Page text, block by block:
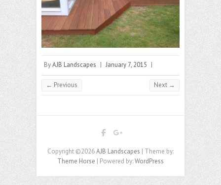
ByAJB Landscapes | January 7, 2015 |
← Previous Next →
Copyright ©2026AJB Landscapes | Theme by:
Theme Horse | Powered by:WordPress